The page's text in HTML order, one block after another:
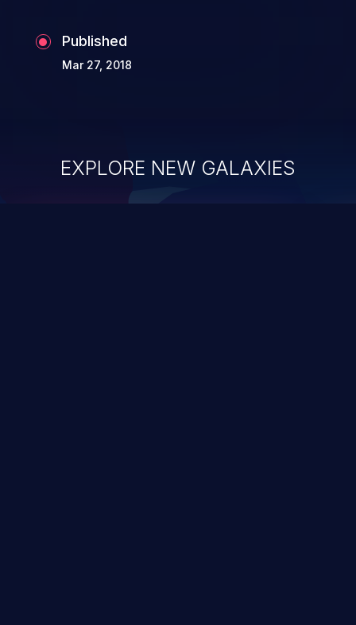
Published
Mar 27, 2018
EXPLORE NEW GALAXIES